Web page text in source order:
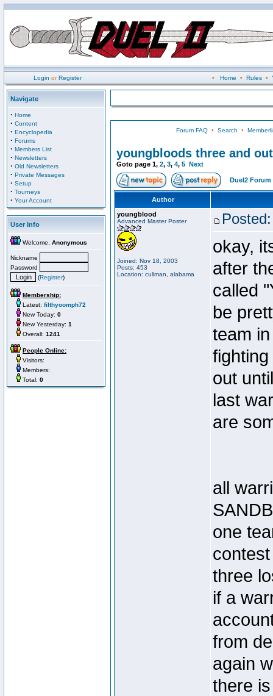
Login orRegister • Home • Rules•
Navigate
· Home
· Content
· Encyclopedia
· Forums
· Members List
· Newsletters
· Old Newsletters
· Private Messages
· Setup
· Tourneys
· Your Account
User Info
Welcome, Anonymous
Nickname
Password
(Register)
Membership:
Latest: filthyoomph72
New Today: 0
New Yesterday: 1
Overall: 1241
People Online:
Visitors:
Members:
Total: 0
Forum FAQ• Search •
youngbloods three and out
Goto page 1, 2, 3, 4, 5 Next
Duel2 Forum
Author
youngblood
Advanced Master Poster
Joined: Nov 18, 2003
Posts: 453
Location: cullman, alabama
okay,
after
called
be
team
out
last
are
all
one
three
if a
from
again
there